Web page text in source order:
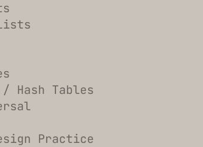
Hash Tables
Practice